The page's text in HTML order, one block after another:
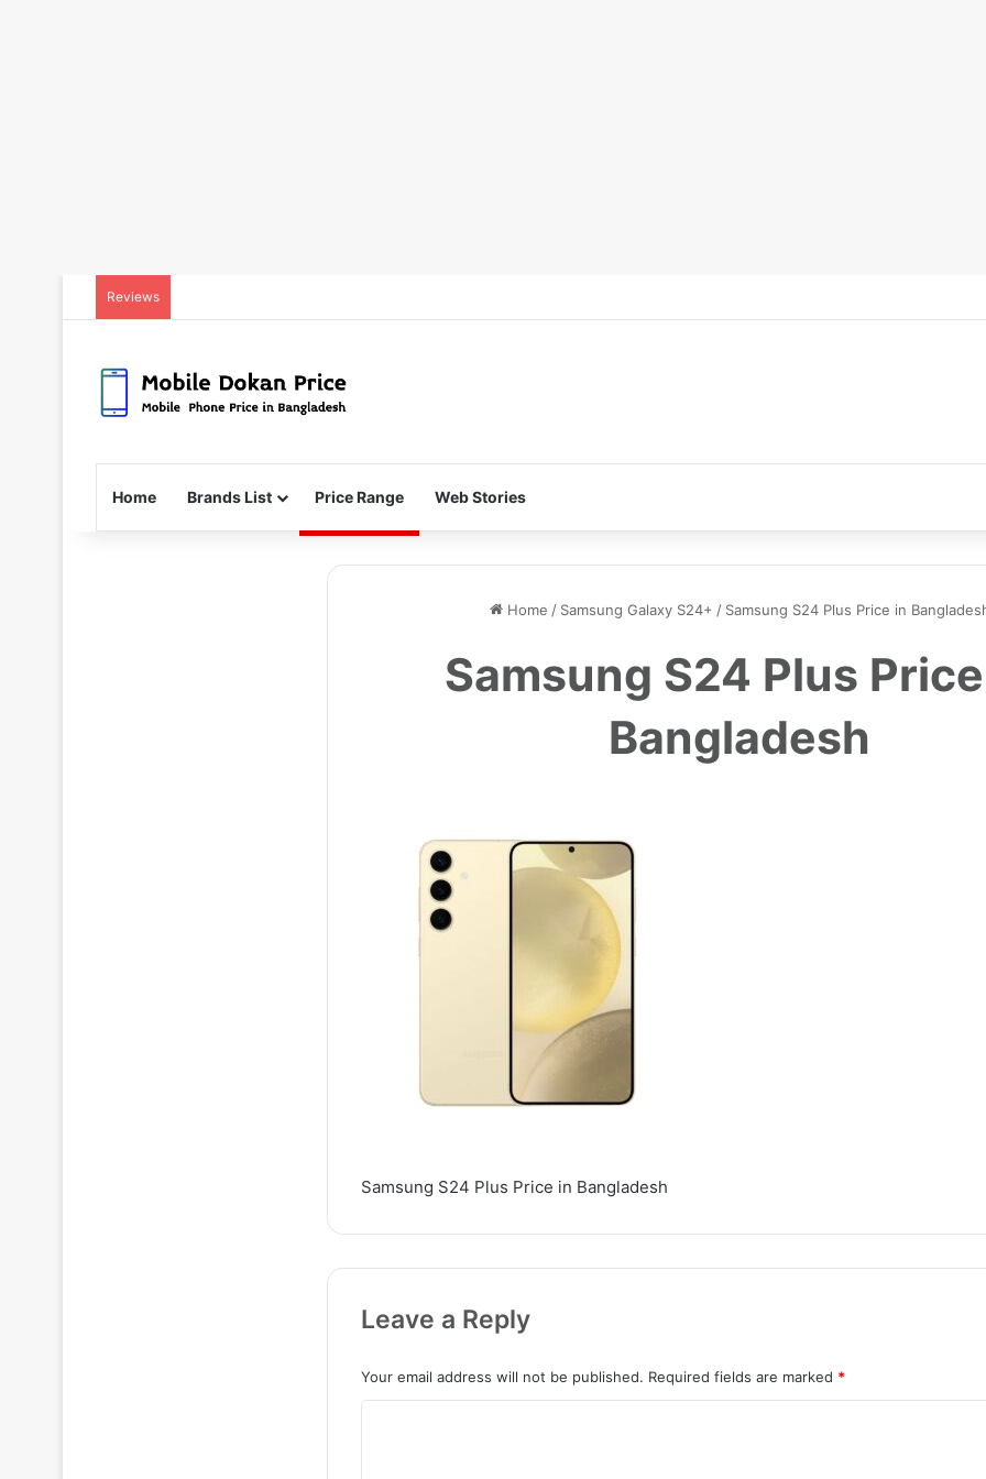
Reviews
Home Brands List Price Range Web Stories
Home / Samsung Galaxy S24+ / Samsung S24 Plus Price in
Samsung S24 Plus
Bangladesh
Samsung S24 Plus Price in Bangladesh
Leave a Reply
Your email address will not be published. Required fields are marked *